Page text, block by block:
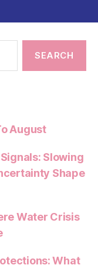
August
Slowing
Shape
Water Crisis
What